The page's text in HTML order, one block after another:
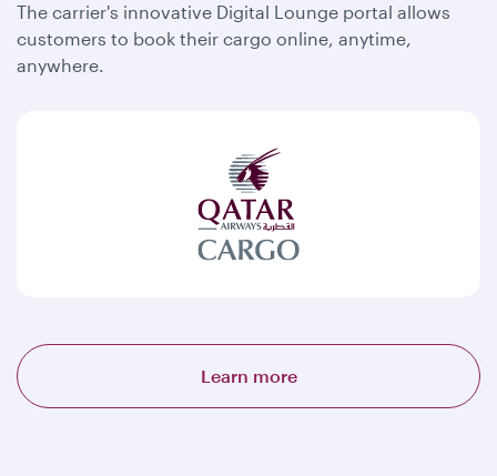
The carrier's innovative Digital Lounge portal allows
customers to book their cargo online, anytime,
anywhere.
Learn more